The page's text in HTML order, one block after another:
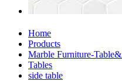
Home
Products
Marble Furniture-
Tables
side table